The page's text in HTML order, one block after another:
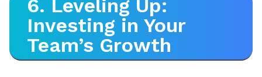
6. Leveling Up:
Investing in Your
Team’s Growth